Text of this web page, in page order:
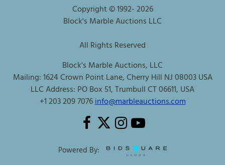
Copyright © 1992-2026
Block's Marble Auctions LLC
All Rights Reserved
Block's Marble Auctions, LLC
Mailing: 1624 Crown Point Lane, Cherry Hill NJ 08003 USA
LLC Address: PO Box 51, Trumbull CT 06611, USA
+1 203 209 7076info@marbleauctions.com
Powered By: